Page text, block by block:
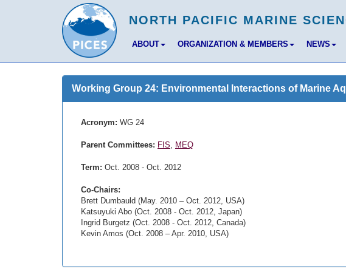
ABOUT ORGANIZATION & MEMBERS NEWS
Working Group 24: Environmental Interactions of Marine
Acronym: WG 24
Parent Committees: FIS, MEQ
Term: Oct. 2008 - Oct. 2012
Co-Chairs:
Brett Dumbauld (May. 2010 – Oct. 2012, USA)
Katsuyuki Abo (Oct. 2008 - Oct. 2012, Japan)
Ingrid Burgetz (Oct. 2008 - Oct. 2012, Canada)
Kevin Amos (Oct. 2008 – Apr. 2010, USA)